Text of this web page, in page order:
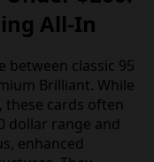
All-In
between classic 95
Brilliant. While
these cards often
dollar range and
enhanced